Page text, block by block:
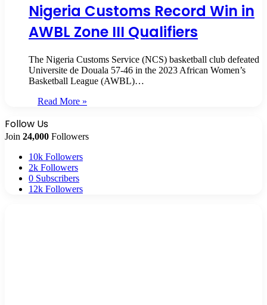
Nigeria Customs Record Win in
AWBL Zone III Qualifiers
The Nigeria Customs Service (NCS) basketball club defeated
Universite de Douala 57-46 in the 2023 African Women’s
Basketball League (AWBL)…
Read More »
Follow Us
Join 24,000 Followers
10k Followers
2k Followers
0 Subscribers
12k Followers